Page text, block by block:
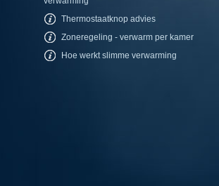
Thermostaatknop advies
Zoneregeling - verwarm per kamer
Hoe werkt slimme verwarming